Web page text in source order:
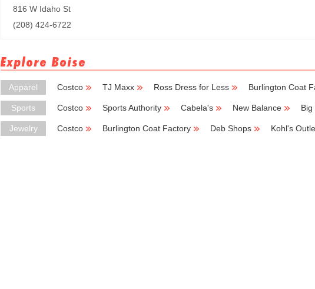
816 W Idaho St
(208) 424-6722
Explore Boise
Apparel Costco TJ Maxx Ross Dress for Less Burlington Coat
Sports Costco Sports Authority Cabela's New Balance
Jewelry Costco Burlington Coat Factory Deb Shops Kohl's